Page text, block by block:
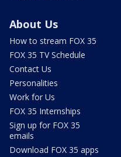
About Us
How to stream FOX 35
FOX 35 TV Schedule
Contact Us
Personalities
Work for Us
FOX 35 Internships
Sign up for FOX 35
emails
Download FOX 35 apps